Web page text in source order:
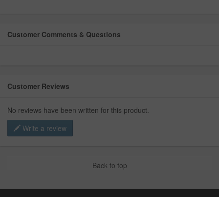
Customer Comments & Questions
Customer Reviews
No reviews have been written for this product.
Write a review
Back to top